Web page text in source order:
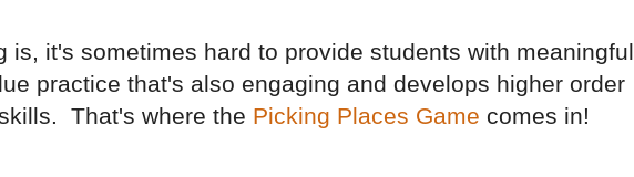
is, it's sometimes hard to provide students with meaningful
practice that's also engaging and develops higher order
That's where the Picking Places Game comes in!